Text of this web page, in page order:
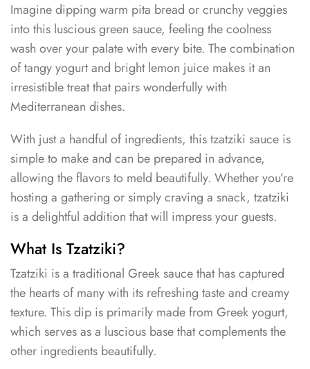
Imagine dipping warm pita bread or crunchy veggies
into this luscious green sauce, feeling the coolness
wash over your palate with every bite. The combination
of tangy yogurt and bright lemon juice makes it an
irresistible treat that pairs wonderfully with
Mediterranean dishes.
With just a handful of ingredients, this tzatziki sauce is
simple to make and can be prepared in advance,
allowing the flavors to meld beautifully. Whether you’re
hosting a gathering or simply craving a snack, tzatziki
is a delightful addition that will impress your guests.
What Is Tzatziki?
Tzatziki is a traditional Greek sauce that has captured
the hearts of many with its refreshing taste and creamy
texture. This dip is primarily made from Greek yogurt,
which serves as a luscious base that complements the
other ingredients beautifully.